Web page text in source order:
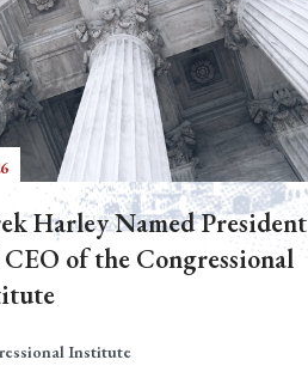
Harley Named President
CEO of the Congressional
Institute